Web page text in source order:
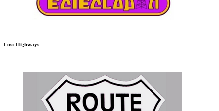
Lost Highways